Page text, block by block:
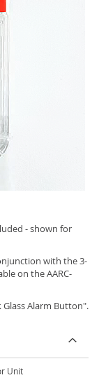
- shown for
with the 3-
on the AARC-
Alarm Button".
Unit